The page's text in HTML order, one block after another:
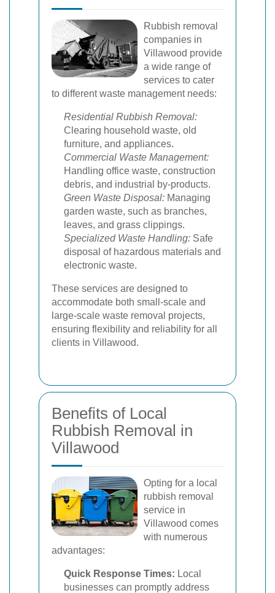
Rubbish removal
companies in
Villawood provide
a wide range of
services to cater
to different waste management needs:
Residential Rubbish Removal:
Clearing household waste, old
furniture, and appliances.
Commercial Waste Management:
Handling office waste, construction
debris, and industrial by-products.
Green Waste Disposal: Managing
garden waste, such as branches,
leaves, and grass clippings.
Specialized Waste Handling: Safe
disposal of hazardous materials and
electronic waste.
These services are designed to
accommodate both small-scale and
large-scale waste removal projects,
ensuring flexibility and reliability for all
clients in Villawood.
Benefits of Local
Rubbish Removal in
Villawood
Opting for a local
rubbish removal
service in
Villawood comes
with numerous
advantages:
Quick Response Times: Local
businesses can promptly address